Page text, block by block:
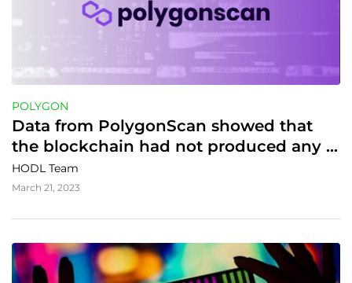
POLYGON
Data from PolygonScan showed that
the blockchain had not produced any
new blocks or processed transactions
for some time
HODL Team
March 21, 2023